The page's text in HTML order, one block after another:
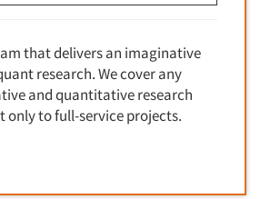
Research
that delivers an imaginative
research. We cover any
and quantitative research
to full-service projects.